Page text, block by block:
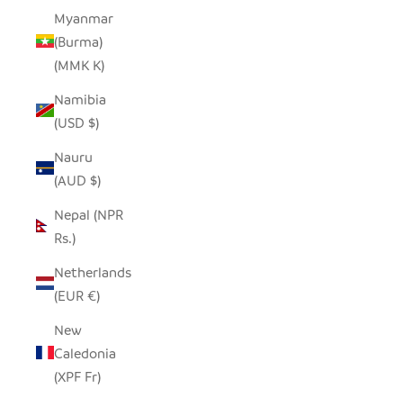
Myanmar
(Burma)
(MMK K)
Namibia
(USD $)
Nauru
(AUD $)
Nepal (NPR
Rs.)
Netherlands
(EUR €)
New
Caledonia
(XPF Fr)